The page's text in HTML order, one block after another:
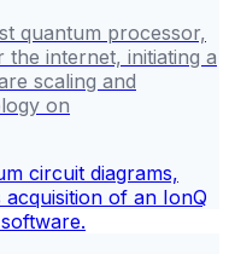
quantum processor,
internet, initiating a
scaling and
on